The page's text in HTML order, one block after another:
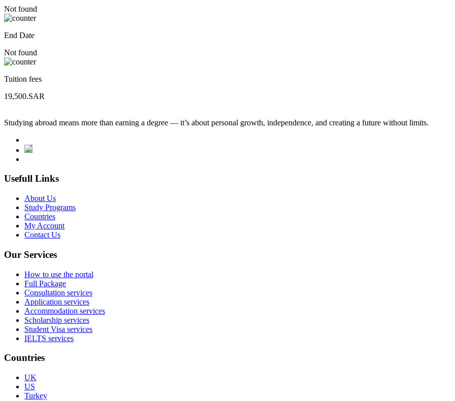
Not found
End Date
Not found
Tuition fees
19,500.SAR
Studying abroad means more than earning a degree — it’s about personal growth, independence, and creating a future without limits.
Usefull Links
About Us
Study Programs
Countries
My Account
Contact Us
Our Services
How to use the portal
Full Package
Consultation services
Application services
Accommodation services
Scholarship services
Student Visa services
IELTS services
Countries
UK
US
Turkey